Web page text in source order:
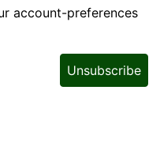
account-preferences
Unsubscribe